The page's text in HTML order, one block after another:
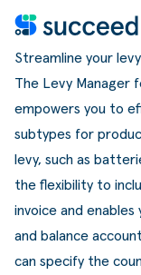
Central
Scan
Streamline your
The Levy Manager
empowers you to
subtypes for
levy, such as
the flexibility to
invoice and
and balance
can specify the